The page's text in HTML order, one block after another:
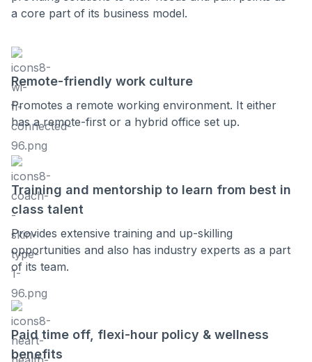
a core part of its business model.
Remote-friendly work culture
Promotes a remote working environment. It either
has a remote-first or a hybrid office set up.
Training and mentorship to learn from best in
class talent
Provides extensive training and up-skilling
opportunities and also has industry experts as a part
of its team.
Paid time off, flexi-hour policy & wellness
benefits